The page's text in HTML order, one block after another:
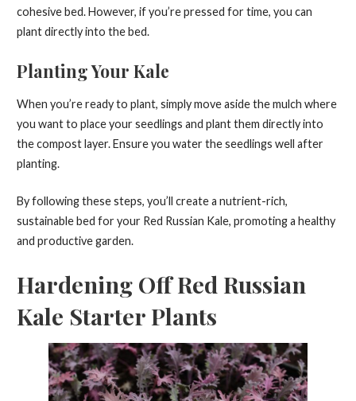
cohesive bed. However, if you’re pressed for time, you can
plant directly into the bed.
Planting Your Kale
When you’re ready to plant, simply move aside the mulch where
you want to place your seedlings and plant them directly into
the compost layer. Ensure you water the seedlings well after
planting.
By following these steps, you’ll create a nutrient-rich,
sustainable bed for your Red Russian Kale, promoting a healthy
and productive garden.
Hardening Off Red Russian
Kale Starter Plants